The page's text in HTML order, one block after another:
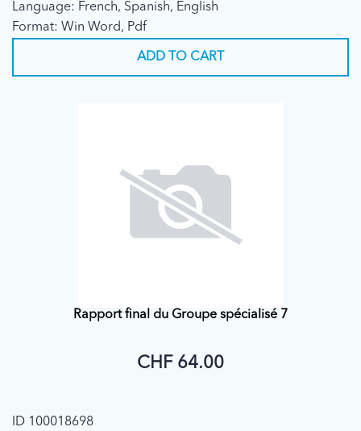
Language: French, Spanish, English
Format: Win Word, Pdf
ADD TO CART
Rapport final du Groupe spécialisé 7
CHF 64.00
ID 100018698